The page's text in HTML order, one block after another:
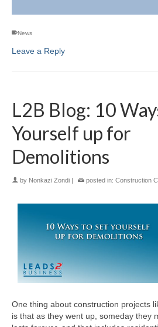
News
Leave a Reply
L2B Blog: 10
Yourself up for
Demolitions
by Nonkazi Zondi | posted in: Construction
One thing about construction projects
is that as they went up, someday they